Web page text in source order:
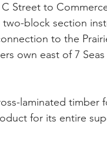
Street to
block section
to the
own east of 7
laminated timber
for its entire